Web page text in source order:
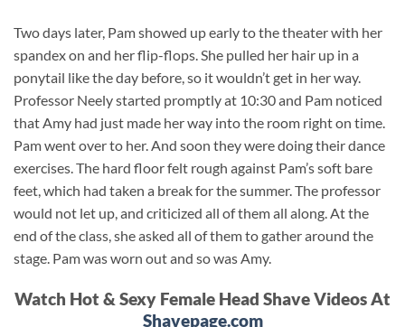
Two days later, Pam showed up early to the theater with her
spandex on and her flip-flops. She pulled her hair up in a
ponytail like the day before, so it wouldn’t get in her way.
Professor Neely started promptly at 10:30 and Pam noticed
that Amy had just made her way into the room right on time.
Pam went over to her. And soon they were doing their dance
exercises. The hard floor felt rough against Pam’s soft bare
feet, which had taken a break for the summer. The professor
would not let up, and criticized all of them all along. At the
end of the class, she asked all of them to gather around the
stage. Pam was worn out and so was Amy.
Watch Hot & Sexy Female Head Shave Videos At
Shavepage.com